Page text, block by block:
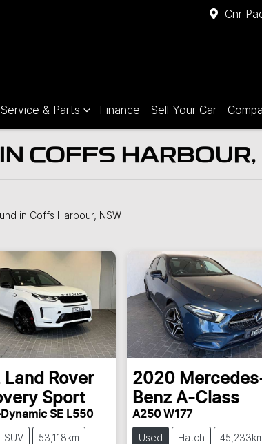
Cnr
Service & Parts Finance Sell Your Car
Compare
Cars
COFFS HARBOUR,
in Coffs Harbour, NSW
Land Rover
Sport
SE L550
SUV 53,118km
2020
Benz A-Class
A250 W177
Used Hatch